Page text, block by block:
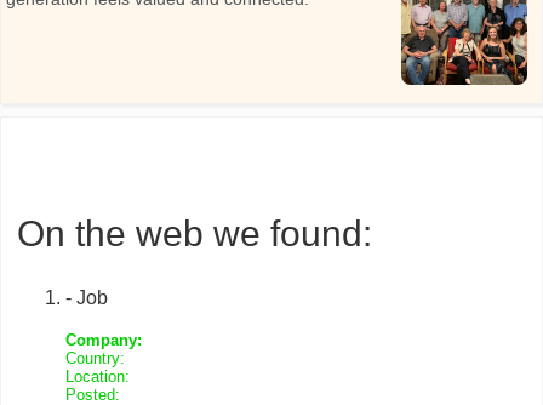
On the web we found:
- Job
Company:
Country:
Location:
Posted: